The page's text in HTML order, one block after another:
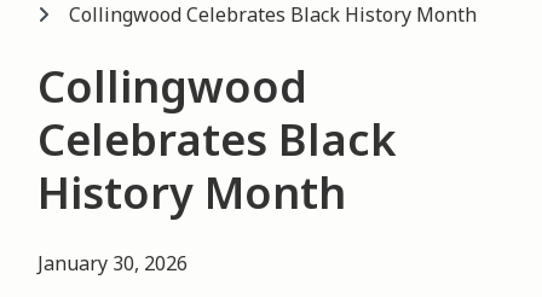
Collingwood Celebrates Black History Month
Collingwood
Celebrates Black
History Month
January 30, 2026